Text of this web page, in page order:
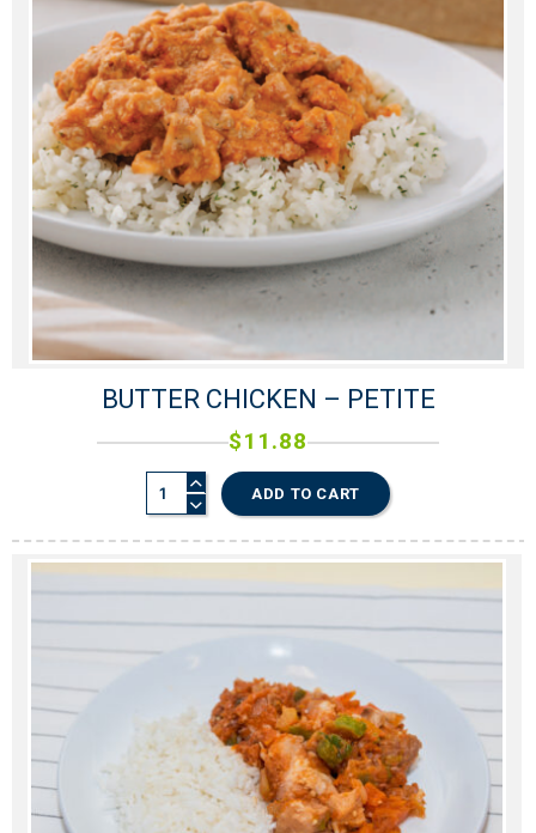
BUTTER CHICKEN – PETITE
$11.88
ADD TO CART